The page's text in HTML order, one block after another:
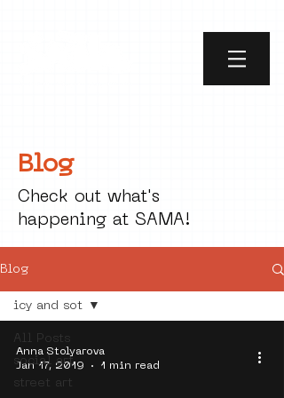
Blog
Check out what's
happening at SAMA!
Blog
All Posts
social art
street art
icy and sot
Anna Stolyarova
Jan 17, 2019
1 min read